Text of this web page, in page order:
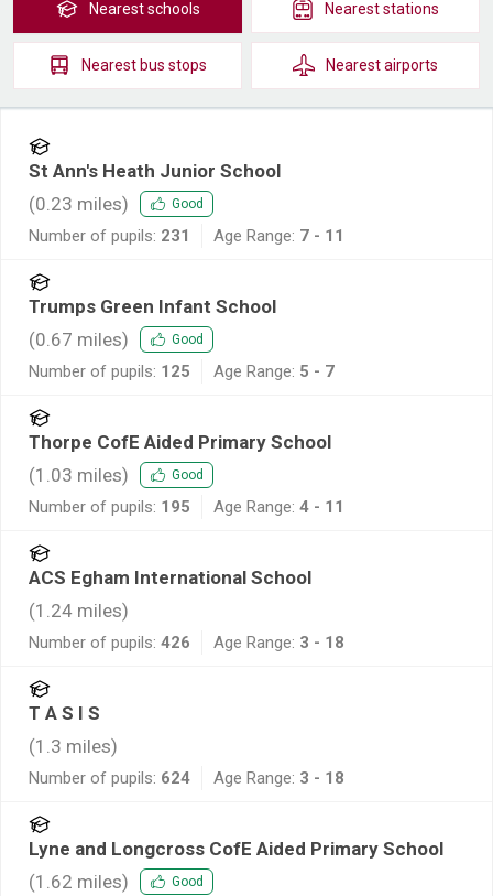
Nearestschools Neareststations
Nearest bus stops Nearestairports
St Ann's Heath Junior School
(0.23 miles) Good
Number of pupils: 231 Age Range: 7 - 11
Trumps Green Infant School
(0.67 miles) Good
Number of pupils: 125 Age Range: 5 - 7
Thorpe CofE Aided Primary School
(1.03 miles) Good
Number of pupils: 195 Age Range: 4 - 11
ACS Egham International School
(1.24 miles)
Number of pupils: 426 Age Range: 3 - 18
T A S I S
(1.3 miles)
Number of pupils: 624 Age Range: 3 - 18
Lyne and Longcross CofE Aided Primary School
(1.62 miles) Good